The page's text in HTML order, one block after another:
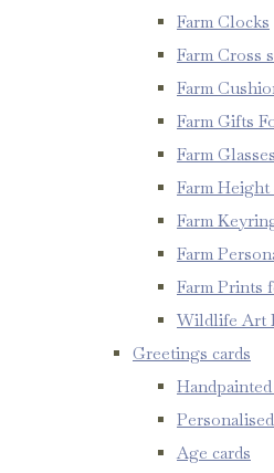
Farm Clocks
Farm Cross
Farm
Farm Gifts
Farm
Farm Height
Farm
Farm
Farm Prints
Wildlife Art
Greetings cards
Handpainted
Age cards